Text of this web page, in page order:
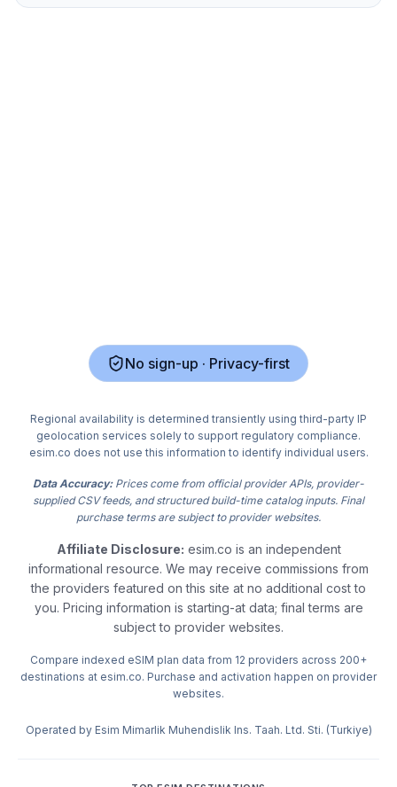
No sign-up · Privacy-first
Regional availability is determined transiently using third-party IP
geolocation services solely to support regulatory compliance.
esim.co does not use this information to identify individual users.
Data Accuracy:Prices come from official provider APIs, provider-
supplied CSV feeds, and structured build-time catalog inputs. Final
purchase terms are subject to provider websites.
Affiliate Disclosure: esim.co is an independent
informational resource. We may receive commissions from
the providers featured on this site at no additional cost to
you. Pricing information is starting-at data; final terms are
subject to provider websites.
Compare indexed eSIM plan data from 12 providers across 200+
destinations at esim.co. Purchase and activation happen on provider
websites.
Operated by Esim Mimarlik Muhendislik Ins. Taah. Ltd. Sti. (Turkiye)